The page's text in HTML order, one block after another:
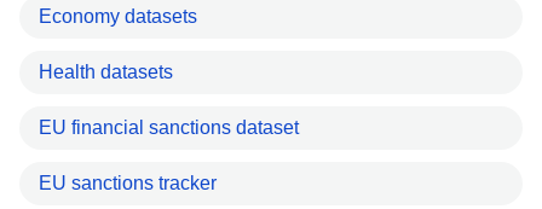
Economy datasets
Health datasets
EU financial sanctions dataset
EU sanctions tracker